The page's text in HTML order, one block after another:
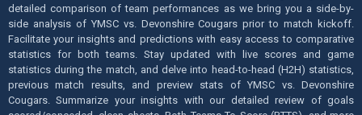
detailed comparison of team performances as we bring you a side-by-
side analysis of YMSC vs. Devonshire Cougars prior to match kickoff.
Facilitate your insights and predictions with easy access to comparative
statistics for both teams. Stay updated with live scores and game
statistics during the match, and delve into head-to-head (H2H) statistics,
previous match results, and preview stats of YMSC vs. Devonshire
Cougars. Summarize your insights with our detailed review of goals